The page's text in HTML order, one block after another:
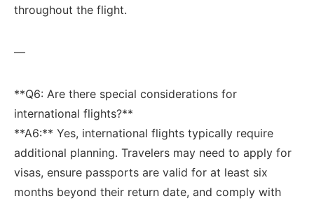
throughout the flight.
—
**Q6: Are‌ there special considerations for
international flights?**
**A6:** Yes, international ⁣flights typically ⁢require
additional planning. Travelers​ may need to apply for
⁣visas, ensure passports are valid for at least six
months beyond their return date, and comply with